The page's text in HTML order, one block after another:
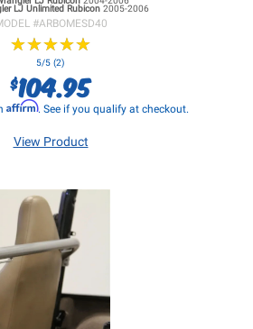
LJ Unlimited Rubicon 2005-2006
#ARBOMESD40
★★★★★
★★★★★
5/5 (2)
$104.95
Affirm. See if you qualify at checkout.
View Product